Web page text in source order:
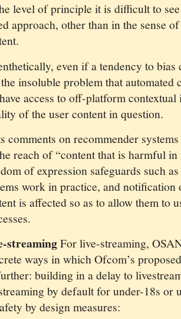
level of principle it is difficult to
approach, other than in the sense
even if a tendency to
insoluble problem that
access to off-platform
of the user content in question.
comments on recommender
reach of “content that is harmful
of expression safeguards such
work in practice, and
is affected so as to allow them to
streamingFor live-streaming,
ways in which Ofcom’s
building in a delay to
by default for under-18s or
by design measures: